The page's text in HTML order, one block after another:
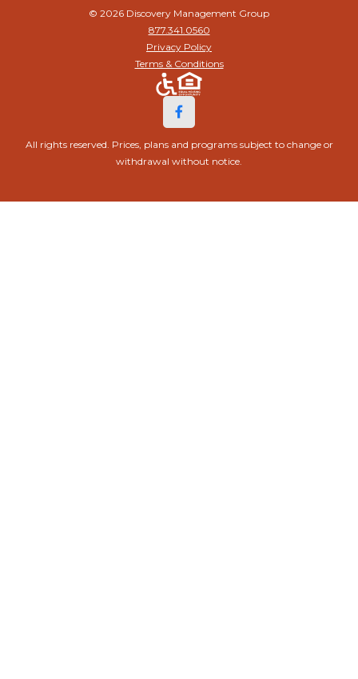
© 2026 Discovery Management Group
877.341.0560
Privacy Policy
Terms & Conditions
All rights reserved. Prices, plans and programs subject to change or
withdrawal without notice.